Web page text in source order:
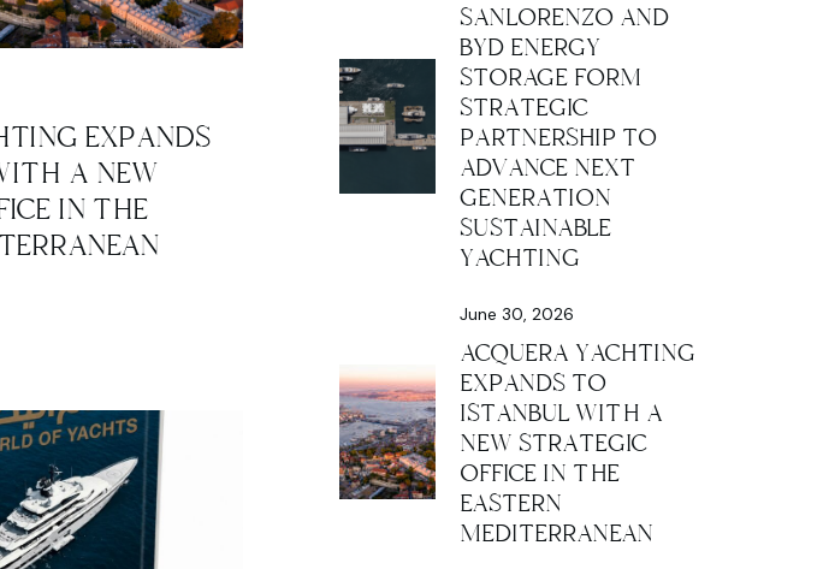
EXPANDS
A NEW
IN THE
SANLORENZO AND
BYD ENERGY
STORAGE FORM
STRATEGIC
PARTNERSHIP TO
ADVANCE NEXT
GENERATION
SUSTAINABLE
YACHTING
June 30, 2026
ACQUERA YACHTING
EXPANDS TO
ISTANBUL WITH A
NEW STRATEGIC
OFFICE IN THE
EASTERN
MEDITERRANEAN